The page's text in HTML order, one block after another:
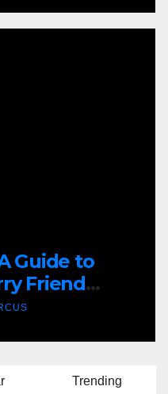
Guide to
Friend
Trending